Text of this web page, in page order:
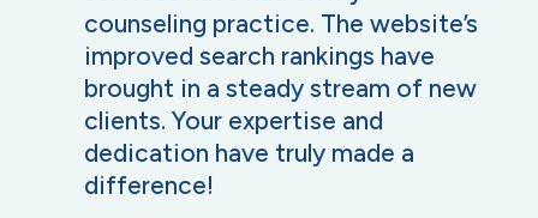
counseling practice. The website’s
improved search rankings have
brought in a steady stream of new
clients. Your expertise and
dedication have truly made a
difference!